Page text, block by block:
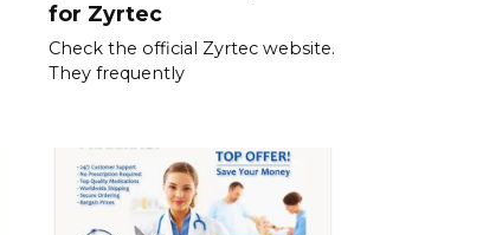
for Zyrtec
Check the official Zyrtec website.
They frequently